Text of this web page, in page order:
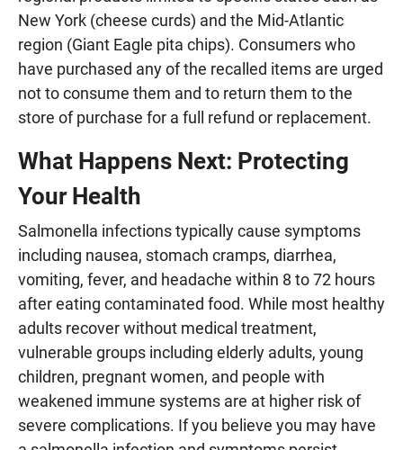
New York (cheese curds) and the Mid-Atlantic
region (Giant Eagle pita chips). Consumers who
have purchased any of the recalled items are urged
not to consume them and to return them to the
store of purchase for a full refund or replacement.
What Happens Next: Protecting
Your Health
Salmonella infections typically cause symptoms
including nausea, stomach cramps, diarrhea,
vomiting, fever, and headache within 8 to 72 hours
after eating contaminated food. While most healthy
adults recover without medical treatment,
vulnerable groups including elderly adults, young
children, pregnant women, and people with
weakened immune systems are at higher risk of
severe complications. If you believe you may have